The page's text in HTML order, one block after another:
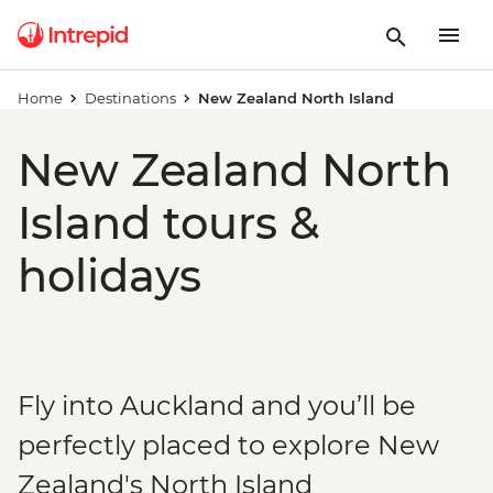
Home Destinations New Zealand North Island
New Zealand North
Island tours &
holidays
Fly into Auckland and you’ll be
perfectly placed to explore New
Zealand's North Island